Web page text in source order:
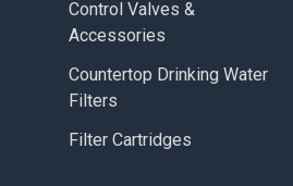
Control Valves &
Accessories
Countertop Drinking Water
Filters
Filter Cartridges